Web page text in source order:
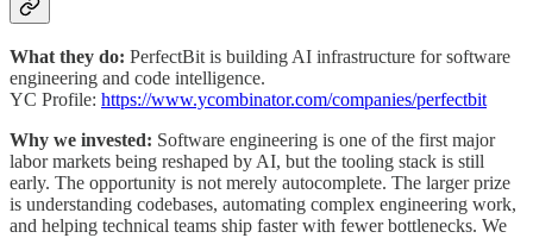
What they do: PerfectBit is building AI infrastructure for software
engineering and code intelligence.
YC Profile: https://www.ycombinator.com/companies/perfectbit
Why we invested: Software engineering is one of the first major
labor markets being reshaped by AI, but the tooling stack is still
early. The opportunity is not merely autocomplete. The larger prize
is understanding codebases, automating complex engineering work,
and helping technical teams ship faster with fewer bottlenecks. We